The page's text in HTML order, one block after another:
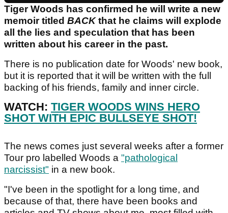
Tiger Woods has confirmed he will write a new
memoir titled BACKthat he claims will explode
all the lies and speculation that has been
written about his career in the past.
There is no publication date for Woods' new book,
but it is reported that it will be written with the full
backing of his friends, family and inner circle.
WATCH: TIGER WOODS WINS HERO
SHOT WITH EPIC BULLSEYE SHOT!
The news comes just several weeks after a former
Tour pro labelled Woods a "pathological
narcissist" in a new book.
"I've been in the spotlight for a long time, and
because of that, there have been books and